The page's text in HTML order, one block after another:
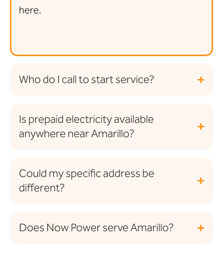
here.
Who do I call to start service?
Is prepaid electricity available
anywhere near Amarillo?
Could my specific address be
different?
Does Now Power serve Amarillo?